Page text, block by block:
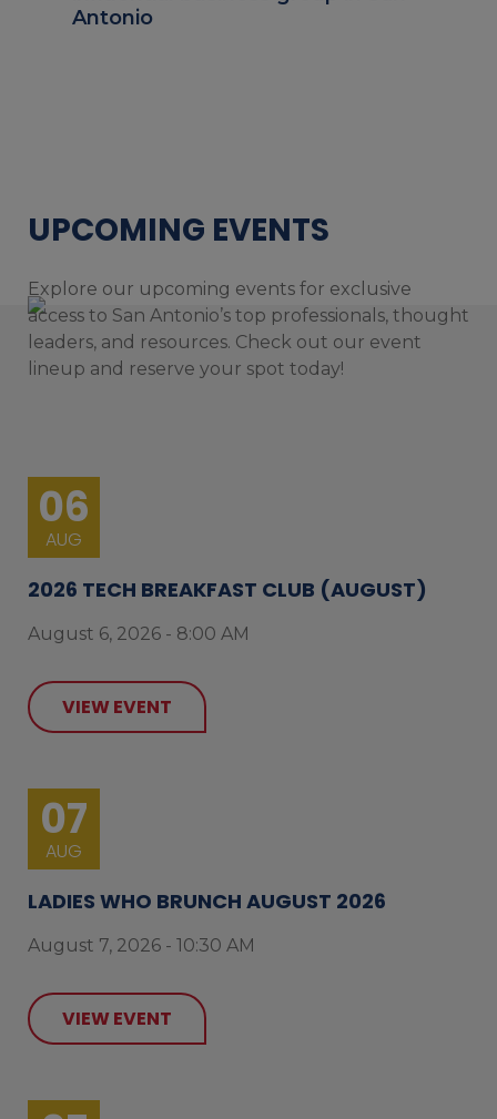
Antonio
UPCOMING EVENTS
Explore our upcoming events for exclusive
access to San Antonio’s top professionals, thought
leaders, and resources. Check out our event
lineup and reserve your spot today!
06
AUG
2026 TECH BREAKFAST CLUB (AUGUST)
August 6, 2026 - 8:00 AM
VIEW EVENT
07
AUG
LADIES WHO BRUNCH AUGUST 2026
August 7, 2026 - 10:30 AM
VIEW EVENT